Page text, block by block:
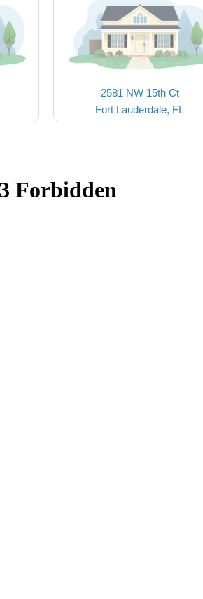
2581 NW 15th Ct
Fort Lauderdale, FL